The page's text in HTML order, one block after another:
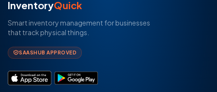
InventoryQuick
Smart inventory management for businesses
that track physical things.
SAASHUB APPROVED